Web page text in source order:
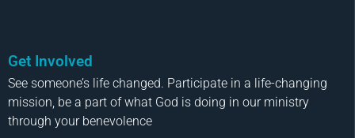
Get Involved
See someone’s life changed. Participate in a life-changing
mission, be a part of what God is doing in our ministry
through your benevolence